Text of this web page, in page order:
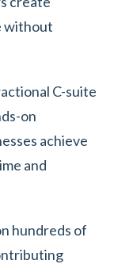
without
C-suite
on
achieve
and
hundreds of